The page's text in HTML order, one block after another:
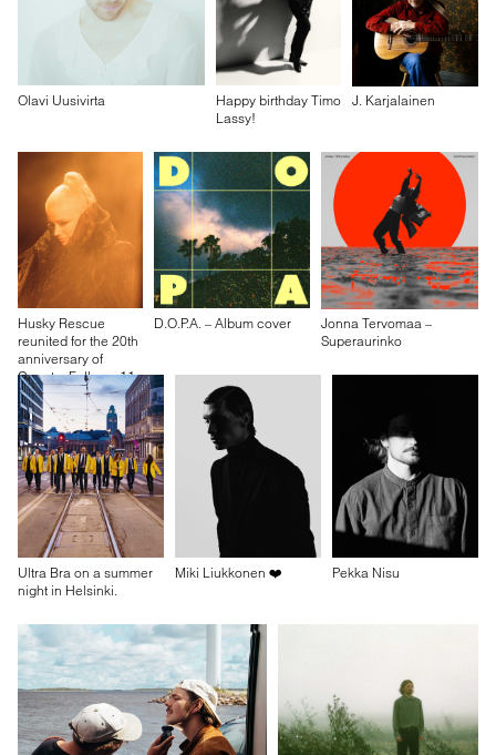
Olavi Uusivirta
Happy birthday Timo
Lassy!
J. Karjalainen
Husky Rescue
reunited for the 20th
anniversary of
Country Falls on 11
October 2024 at
Kult, Helsinki.
D.O.P.A. – Album cover
Jonna Tervomaa –
Superaurinko
Ultra Bra on a summer
night in Helsinki.
Miki Liukkonen ❤️ Pekka Nisu